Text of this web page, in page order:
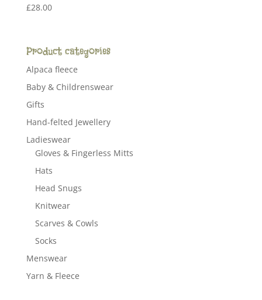
£28.00
Product categories
Alpaca fleece
Baby & Childrenswear
Gifts
Hand-felted Jewellery
Ladieswear
Gloves & Fingerless Mitts
Hats
Head Snugs
Knitwear
Scarves & Cowls
Socks
Menswear
Yarn & Fleece